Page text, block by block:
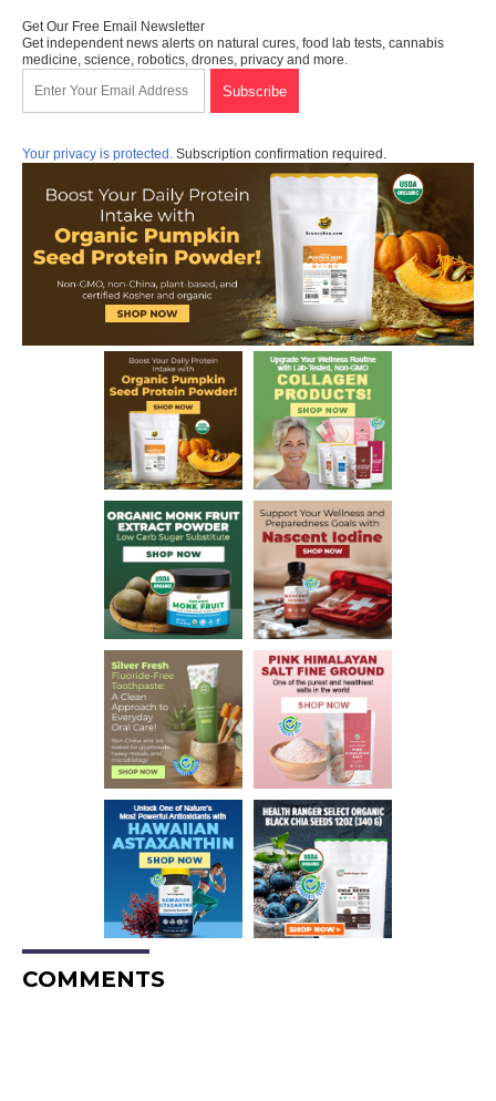
Get Our Free Email Newsletter
Get independent news alerts on natural cures, food lab tests, cannabis
medicine, science, robotics, drones, privacy and more.
Your privacy is protected. Subscription confirmation required.
COMMENTS